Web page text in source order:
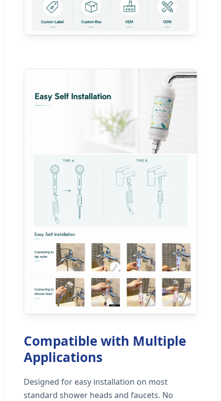
Compatible with Multiple
Applications
Designed for easy installation on most
standard shower heads and faucets. No